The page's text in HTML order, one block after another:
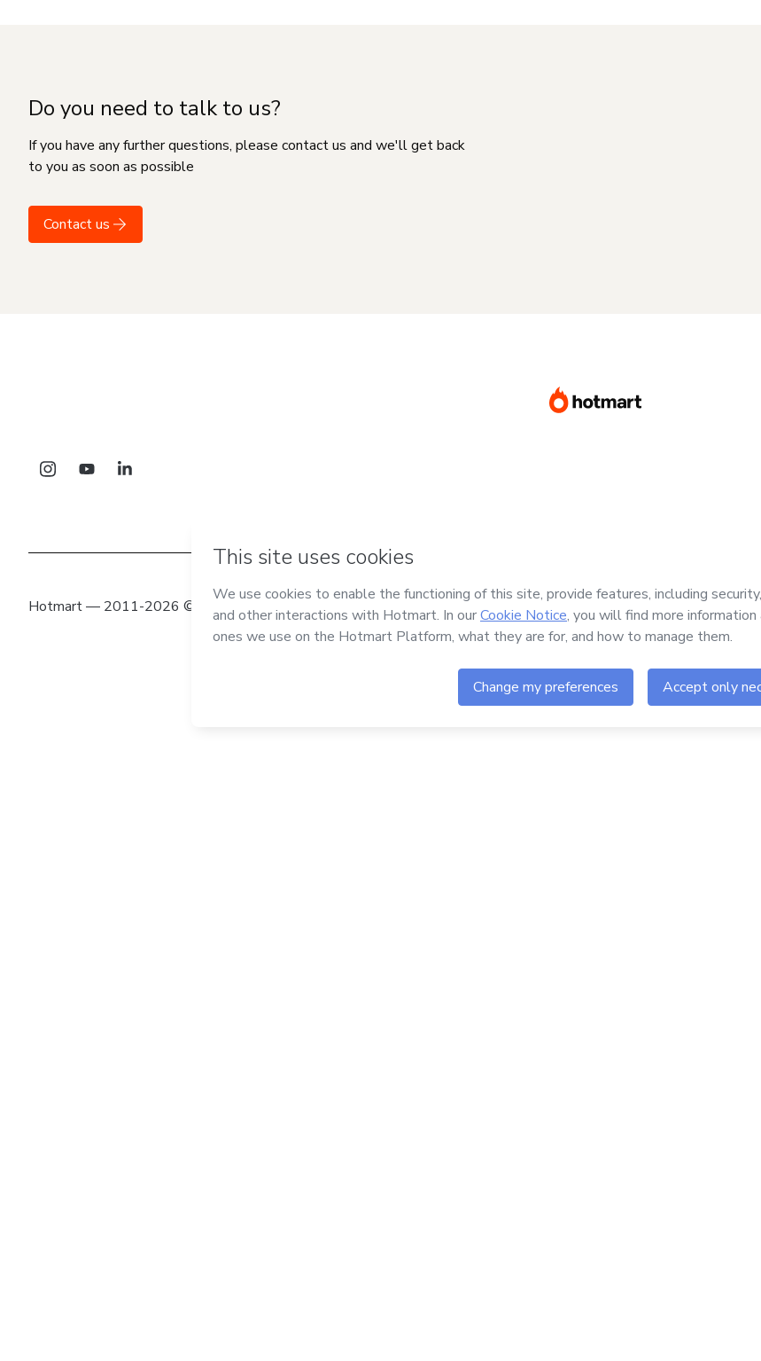
Do you need to talk to us?
If you have any further questions, please contact us and we'll get back
to you as soon as possible
Contact us
Hotmart — 2011-2026 © All rights reserved